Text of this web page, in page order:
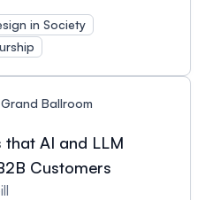
presentations cover a
fresh perspectives,
in just 10
who love learning in
in Society
Grand Ballroom
that AI and LLM
Customers